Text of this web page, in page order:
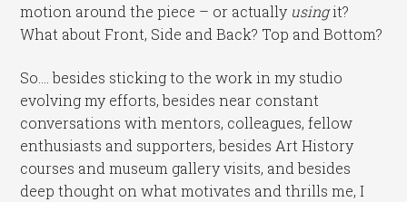
motion around the piece – or actually usingit?
What about Front, Side and Back? Top and Bottom?
So…. besides sticking to the work in my studio
evolving my efforts, besides near constant
conversations with mentors, colleagues, fellow
enthusiasts and supporters, besides Art History
courses and museum gallery visits, and besides
deep thought on what motivates and thrills me, I